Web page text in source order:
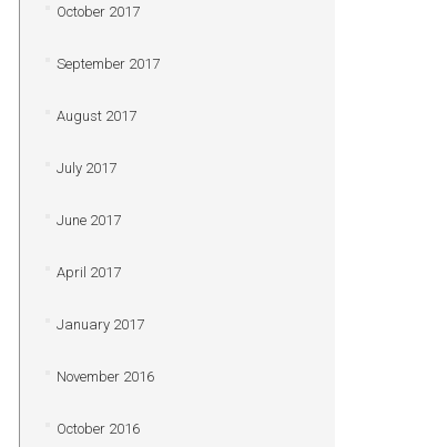
October 2017
September 2017
August 2017
July 2017
June 2017
April 2017
January 2017
November 2016
October 2016